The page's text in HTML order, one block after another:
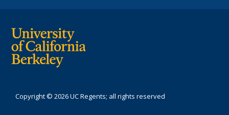
Copyright © 2026 UC Regents; all rights reserved